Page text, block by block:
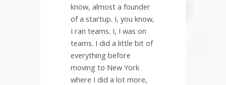
know, almost a founder
of a startup. I, you know,
I ran teams. I, I was on
teams. I did a little bit of
everything before
moving to New York
where I did a lot more,